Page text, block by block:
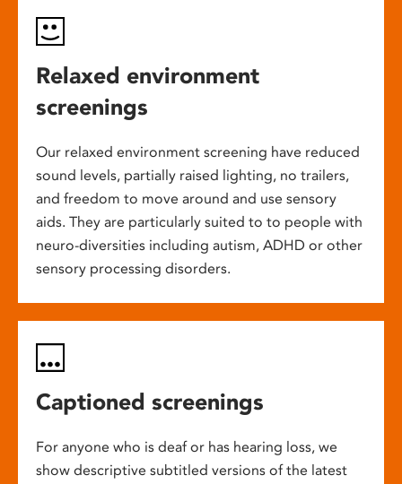
Relaxed environment
screenings
Our relaxed environment screening have reduced
sound levels, partially raised lighting, no trailers,
and freedom to move around and use sensory
aids. They are particularly suited to to people with
neuro-diversities including autism, ADHD or other
sensory processing disorders.
Captioned screenings
For anyone who is deaf or has hearing loss, we
show descriptive subtitled versions of the latest